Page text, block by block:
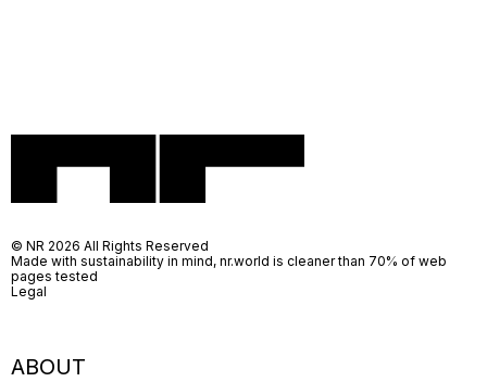
ABOUT
© NR 2026 All Rights Reserved
Made with sustainability in mind, nr.world is cleaner than 70% of web
pages tested
Legal